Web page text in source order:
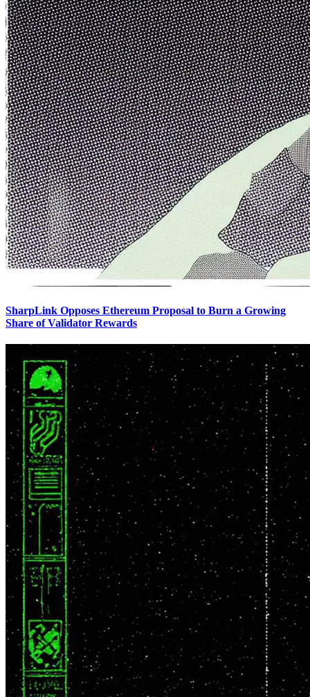
SharpLink Opposes Ethereum Proposal to Burn a Growing
Share of Validator Rewards